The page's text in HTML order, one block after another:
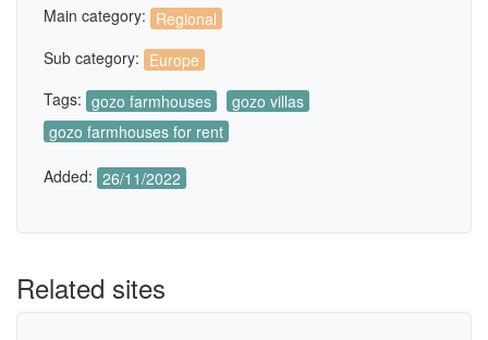
Main category: Regional
Sub category: Europe
Tags: gozo farmhouses
gozo villas
gozo farmhouses for rent
Added: 26/11/2022
Related sites